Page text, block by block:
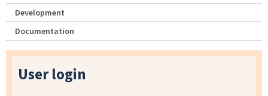
Development
Documentation
User login